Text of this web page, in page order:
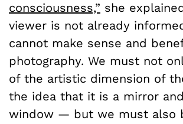
consciousness,” she
viewer is not already
cannot make sense and
photography. We must not
of the artistic dimension of
the idea that it is a mirror
window — but we must also